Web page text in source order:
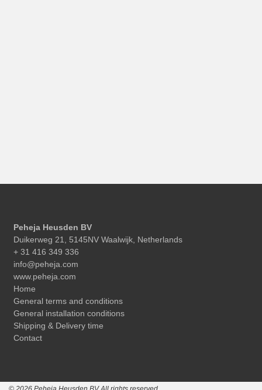
Peheja Heusden BV
Duikerweg 21, 5145NV Waalwijk, Netherlands
+ 31 416 349 336
info@peheja.com
www.peheja.com
Home
General terms and conditions
General installation conditions
Shipping & Delivery time
Contact